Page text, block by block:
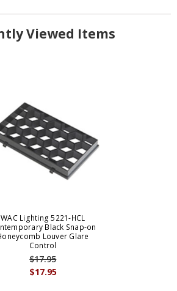
Viewed Items
WAC Lighting 5221-HCL
Black Snap-on
Louver Glare
Control
$17.95
$17.95